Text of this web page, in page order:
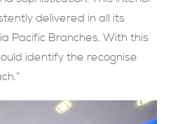
delivered in all its
Pacific Branches. With this
identify the recognise